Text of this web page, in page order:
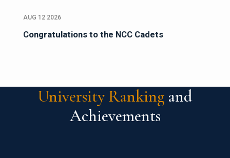
AUG 12 2026
Congratulations to the NCC Cadets
University Ranking and
Achievements